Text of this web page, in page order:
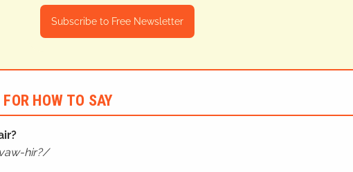
Subscribe to Free Newsletter
HOW TO SAY
hir?